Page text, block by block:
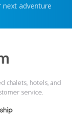
next adventure
chalets, hotels, and
service.